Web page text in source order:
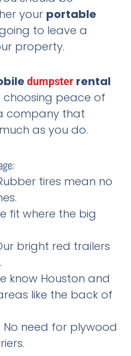
your portable
to leave a
property.
dumpster rental
choosing peace of
company that
as you do.
tires mean no
fit where the big
bright red trailers
know Houston and
like the back of
No need for plywood